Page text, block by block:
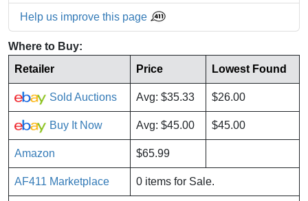
Help us improve this page
Where to Buy:
Retailer
Price Lowest Found
Sold Auctions Avg: $35.33 $26.00
Buy It Now Avg: $45.00 $45.00
Amazon $65.99
AF411 Marketplace 0 items for Sale.